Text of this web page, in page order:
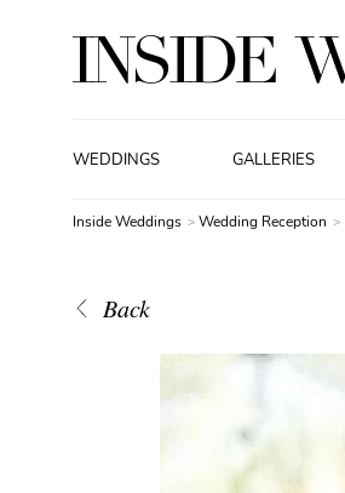
WEDDINGS GALLERIES
Inside Weddings Wedding Reception
Back